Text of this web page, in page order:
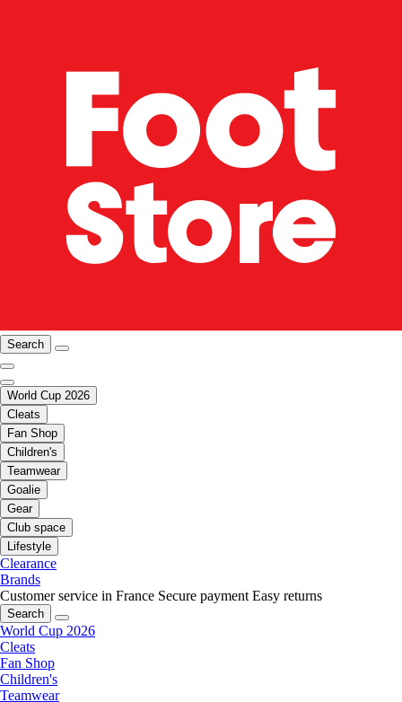
Search
World Cup 2026
Cleats
Fan Shop
Children's
Teamwear
Goalie
Gear
Club space
Lifestyle
Clearance
Brands
Customer service in France Secure payment Easy returns
Search
World Cup 2026
Cleats
Fan Shop
Children's
Teamwear